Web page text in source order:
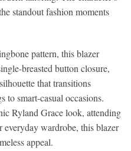
standout fashion moments
pattern, this blazer
breasted button closure,
that transitions
to smart-casual occasions.
Ryland Grace look, attending
everyday wardrobe, this blazer
appeal.